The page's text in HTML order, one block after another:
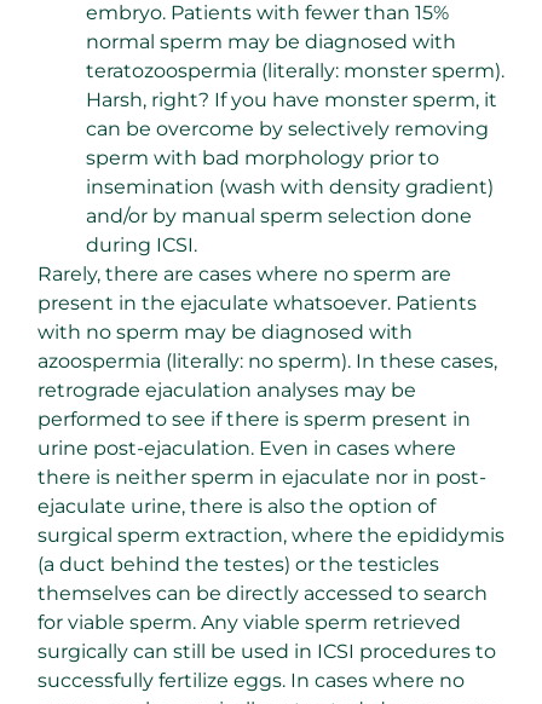
embryo. Patients with fewer than 15%
normal sperm may be diagnosed with
teratozoospermia (literally: monster sperm).
Harsh, right? If you have monster sperm, it
can be overcome by selectively removing
sperm with bad morphology prior to
insemination (wash with density gradient)
and/or by manual sperm selection done
during ICSI.
Rarely, there are cases where no sperm are
present in the ejaculate whatsoever. Patients
with no sperm may be diagnosed with
azoospermia (literally: no sperm). In these cases,
retrograde ejaculation analyses may be
performed to see if there is sperm present in
urine post-ejaculation. Even in cases where
there is neither sperm in ejaculate nor in post-
ejaculate urine, there is also the option of
surgical sperm extraction, where the epididymis
(a duct behind the testes) or the testicles
themselves can be directly accessed to search
for viable sperm. Any viable sperm retrieved
surgically can still be used in ICSI procedures to
successfully fertilize eggs. In cases where no